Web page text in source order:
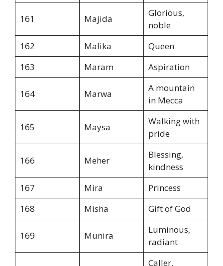
161 Majida
Glorious,
noble
162
Malika
Queen
163
Maram Aspiration
164 Marwa
A mountain
in Mecca
165 Maysa
Walking with
pride
166 Meher
Blessing,
kindness
167
Mira
Princess
168
Misha Gift of God
169 Munira
Luminous,
radiant
Caller,